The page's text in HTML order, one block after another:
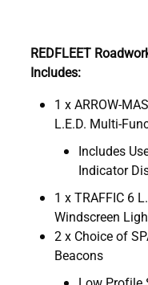
REDFLEET
Includes:
1 x ARROW-
L.E.D. Multi-
Includes
Indicator
1 x TRAFFIC 6
Windscreen
2 x Choice of
Beacons